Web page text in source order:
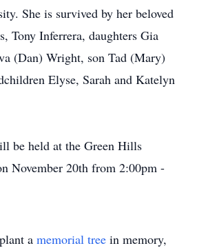
She is survived by her beloved
Tony Inferrera, daughters Gia
(Dan) Wright, son Tad (Mary)
Elyse, Sarah and Katelyn
be held at the Green Hills
November 20th from 2:00pm -
a memorial tree in memory,